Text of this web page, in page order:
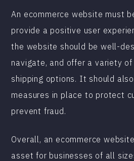
An ecommerce website must
provide a positive user
the website should be well-
navigate, and offer a variety of
shipping options. It should
measures in place to protect
prevent fraud.
Overall, an ecommerce
asset for businesses of all